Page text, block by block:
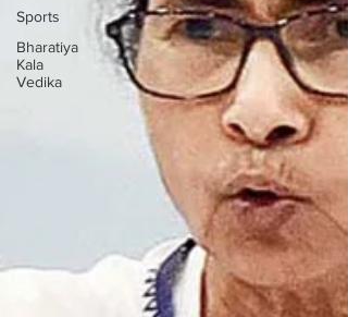
Sports
Bharatiya
Kala
Vedika